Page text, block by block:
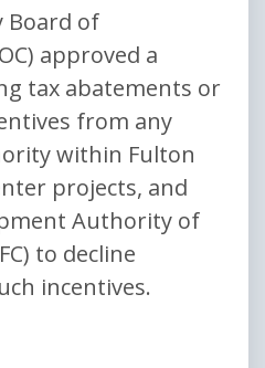
Board of
approved a
tax abatements or
from any
within Fulton
projects, and
Authority of
to decline
incentives.